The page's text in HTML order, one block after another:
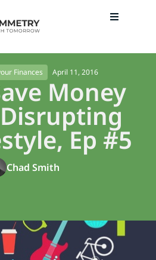
Finances April 11, 2016
Money
Ep #5
Chad Smith